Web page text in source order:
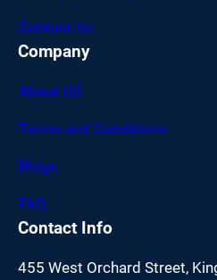
Contact Us
Company
About US
Terms and Conditions
Blogs
FAQ
Contact Info
455 West Orchard Street,